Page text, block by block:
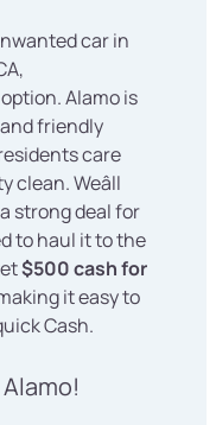
car in
Alamo is
friendly
care
clean. Weâll
strong deal for
to haul it to the
$500 cash for
it easy to
Cash.